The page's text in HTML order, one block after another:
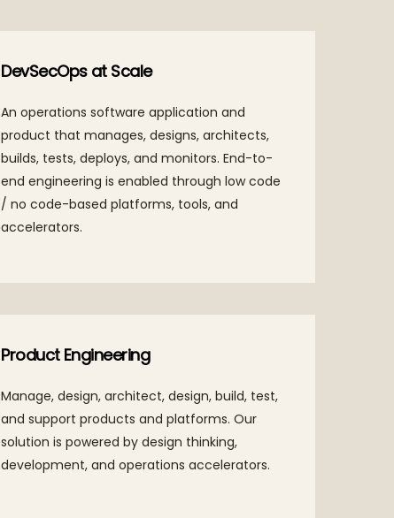
DevSecOps at Scale
An operations software application and
product that manages, designs, architects,
builds, tests, deploys, and monitors. End-to-
end engineering is enabled through low code
/ no code-based platforms, tools, and
accelerators.
Product Engineering
Manage, design, architect, design, build, test,
and support products and platforms. Our
solution is powered by design thinking,
development, and operations accelerators.